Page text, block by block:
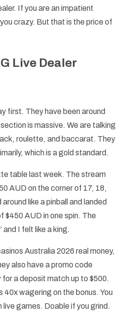
If you are an impatient
crazy. But that is the price of
Live Dealer
first. They have been around
is massive. We are talking
roulette, and baccarat. They
which is a gold standard.
table last week. The stream
AUD on the corner of 17, 18,
like a pinball and landed
$450 AUD in one spin. The
and I felt like a king.
Australia 2026 real money,
also have a promo code
for a deposit match up to $500.
wagering on the bonus. You
live games. Doable if you grind.